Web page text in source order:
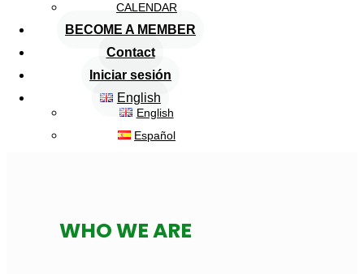
CALENDAR
BECOME A MEMBER
Contact
Iniciar sesión
English
English
Español
WHO WE ARE